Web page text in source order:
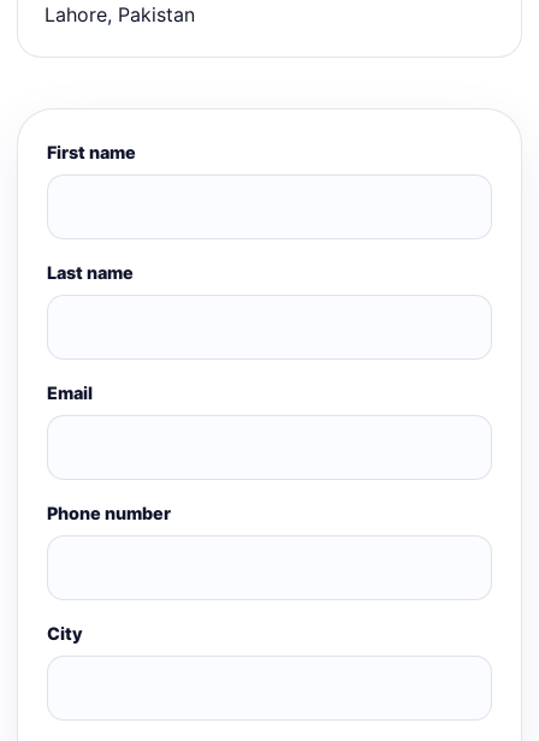
Lahore, Pakistan
First name
Last name
Email
Phone number
City